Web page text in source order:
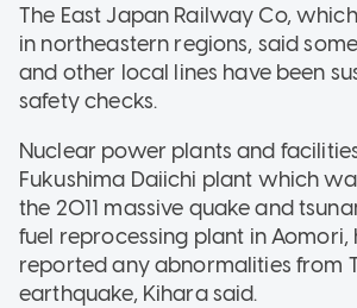
The East Japan Railway Co,
in northeastern regions, said
and other local lines have been
safety checks.
Nuclear power plants and
Fukushima Daiichi plant which
the 2011 massive quake and
fuel reprocessing plant in Aomori,
reported any abnormalities from
earthquake, Kihara said.